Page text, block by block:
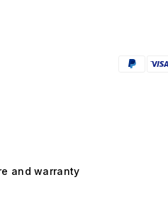
and warranty